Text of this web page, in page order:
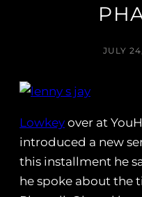
JULY
Lowkey over at
introduced a new
this installment he
he spoke about the